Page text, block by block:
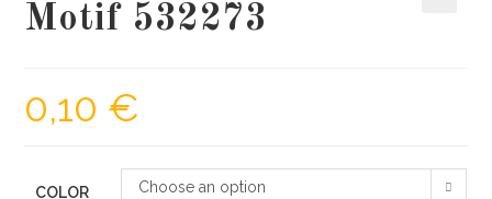
Motif 532273
0,10 €
COLOR Choose an option